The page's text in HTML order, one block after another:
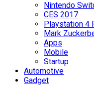
Nintendo
CES 2017
Playstation 4
Mark
Apps
Mobile
Startup
Automotive
Gadget